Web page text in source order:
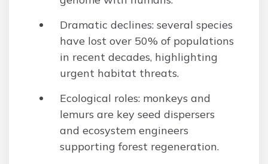
Dramatic declines: several species
have lost over 50% of populations
in recent decades, highlighting
urgent habitat threats.
Ecological roles: monkeys and
lemurs are key seed dispersers
and ecosystem engineers
supporting forest regeneration.